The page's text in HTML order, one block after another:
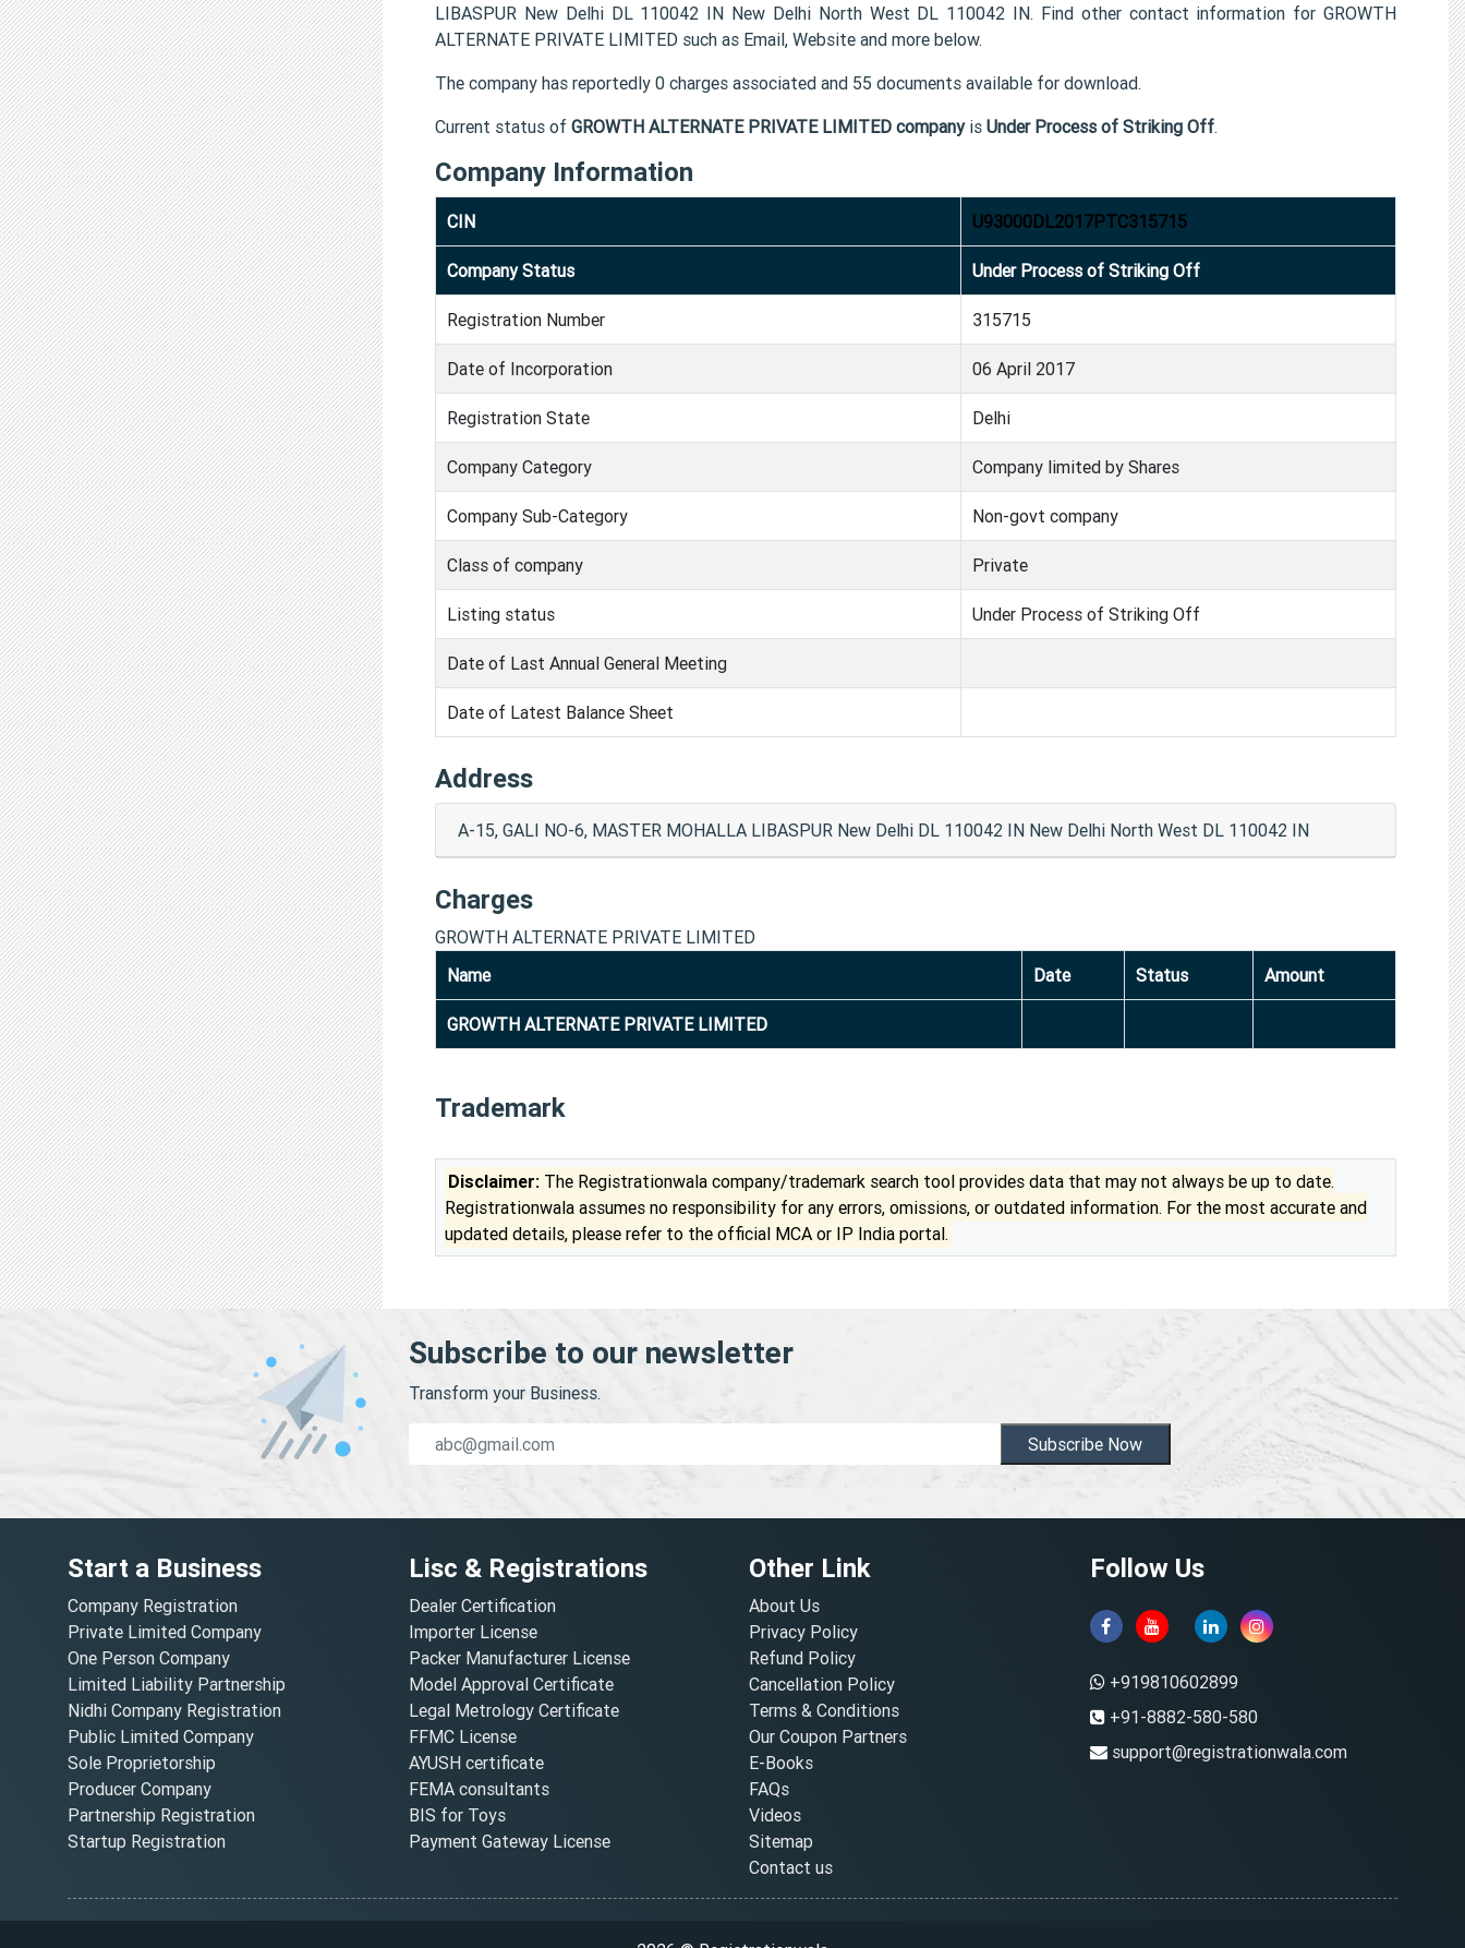
LIBASPUR New Delhi DL 110042 IN New Delhi North West DL 110042 IN. Find other contact information for GROWTH
ALTERNATE PRIVATE LIMITED such as Email, Website and more below.
The company has reportedly 0 charges associated and 55 documents available for download.
Current status of GROWTH ALTERNATE PRIVATE LIMITED companyis Under Process of Striking Off.
Company Information
CIN U93000DL2017PTC315715
Company Status Under Process of Striking Off
Registration Number 315715
Date of Incorporation 06 April 2017
Registration State Delhi
Company Category Company limited by Shares
Company Sub-Category Non-govt company
Class of company Private
Listing status Under Process of Striking Off
Date of Last Annual General Meeting
Date of Latest Balance Sheet
Address
A-15, GALI NO-6, MASTER MOHALLA LIBASPUR New Delhi DL 110042 IN New Delhi North West DL 110042 IN
Charges
GROWTH ALTERNATE PRIVATE LIMITED
Name
Date Status Amount
GROWTH ALTERNATE PRIVATE LIMITED
Trademark
Disclaimer: The Registrationwala company/trademark search tool provides data that may not always be up to date.
Registrationwala assumes no responsibility for any errors, omissions, or outdated information. For the most accurate and
updated details, please refer to the official MCA or IP India portal.
Subscribe to our newsletter
Transform your Business.
Subscribe Now
Start a Business
Company Registration
Private Limited Company
One Person Company
Limited Liability Partnership
Nidhi Company Registration
Public Limited Company
Sole Proprietorship
Producer Company
Partnership Registration
Startup Registration
Lisc & Registrations
Dealer Certification
Importer License
Packer Manufacturer License
Model Approval Certificate
Legal Metrology Certificate
FFMC License
AYUSH certificate
FEMA consultants
BIS for Toys
Payment Gateway License
Other Link
About Us
Privacy Policy
Refund Policy
Cancellation Policy
Terms & Conditions
Our Coupon Partners
E-Books
FAQs
Videos
Sitemap
Contact us
Follow Us
+919810602899
+91-8882-580-580
support@registrationwala.com